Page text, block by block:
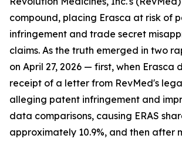
compound, placing Erasca at risk of
infringement and trade secret
claims. As the truth emerged in two
on April 27, 2026 — first, when Erasca
receipt of a letter from RevMed's
alleging patent infringement and
data comparisons, causing ERAS
approximately 10.9%, and then after